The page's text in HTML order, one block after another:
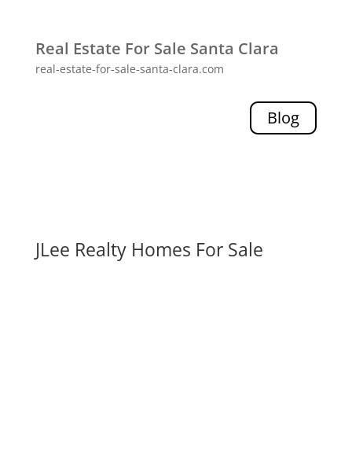
Real Estate For Sale Santa Clara
real-estate-for-sale-santa-clara.com
Blog
JLee Realty Homes For Sale